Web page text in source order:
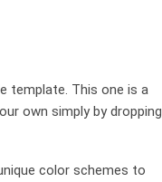
template. This one is a
own simply by dropping
color schemes to